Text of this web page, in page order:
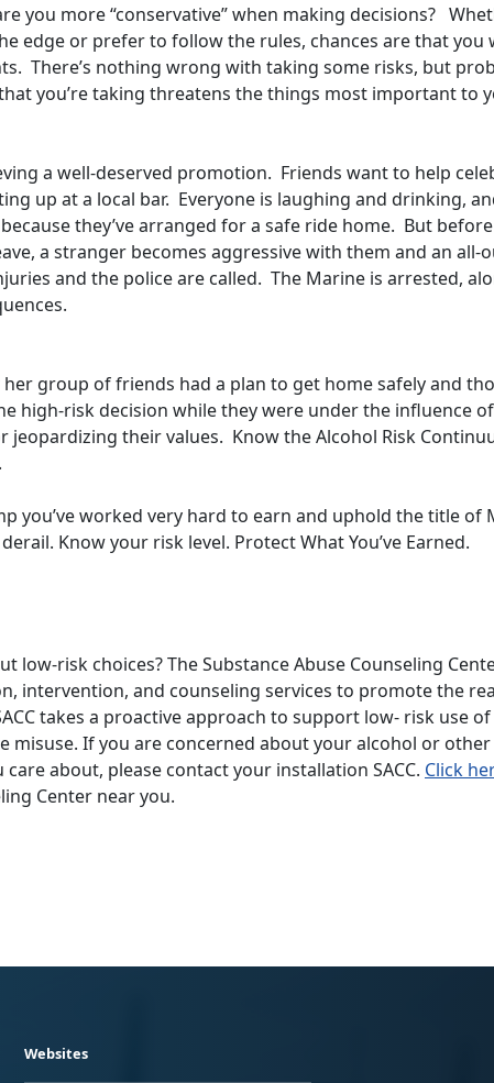
you more “conservative” when making decisions?
edge or prefer to follow the rules, chances are that you
There’s nothing wrong with taking some risks, but
you’re taking threatens the things most important to
a well-deserved promotion. Friends want to help
up at a local bar. Everyone is laughing and drinking,
they’ve arranged for a safe ride home. But
a stranger becomes aggressive with them and an all-
and the police are called. The Marine is arrested,
group of friends had a plan to get home safely and
high-risk decision while they were under the influence
jeopardizing their values. Know the Alcohol Risk
you’ve worked very hard to earn and uphold the title of
Know your risk level. Protect What You’ve Earned.
low-risk choices? The Substance Abuse Counseling
intervention, and counseling services to promote the
takes a proactive approach to support low- risk use
misuse. If you are concerned about your alcohol or
about, please contact your installation SACC. Click
Center near you.
Websites